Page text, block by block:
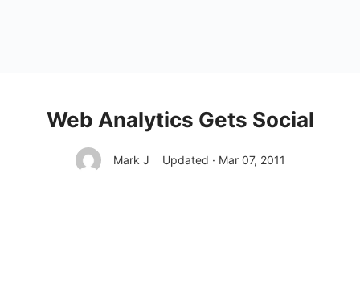
Web Analytics Gets Social
Mark J Updated · Mar 07, 2011